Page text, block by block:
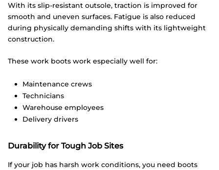
With its slip-resistant outsole, traction is improved for
smooth and uneven surfaces. Fatigue is also reduced
during physically demanding shifts with its lightweight
construction.
These work boots work especially well for:
Maintenance crews
Technicians
Warehouse employees
Delivery drivers
Durability for Tough Job Sites
If your job has harsh work conditions, you need boots